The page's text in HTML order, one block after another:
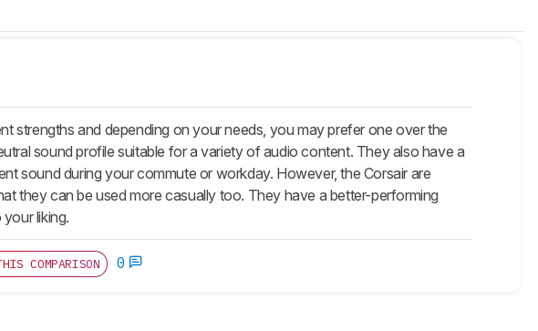
strengths and depending on your needs, you may prefer one over the
sound profile suitable for a variety of audio content. They also have a
sound during your commute or workday. However, the Corsair are
they can be used more casually too. They have a better-performing
liking.
COMPARISON 0